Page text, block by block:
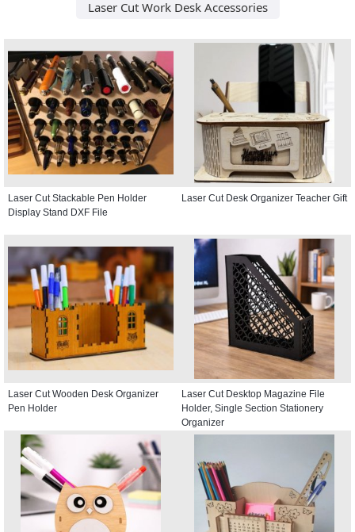
Laser Cut Work Desk Accessories
Laser Cut Stackable Pen Holder
Display Stand DXF File
Laser Cut Desk Organizer Teacher Gift
Laser Cut Wooden Desk Organizer
Pen Holder
Laser Cut Desktop Magazine File
Holder, Single Section Stationery
Organizer